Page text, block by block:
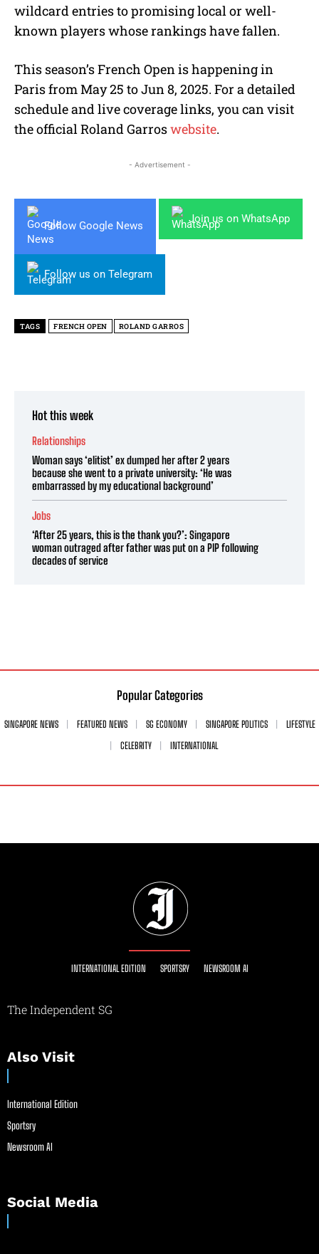
wildcard entries to promising local or well-
known players whose rankings have fallen.
This season’s French Open is happening in
Paris from May 25 to Jun 8, 2025. For a detailed
schedule and live coverage links, you can visit
the official Roland Garroswebsite.
- Advertisement -
Follow Google News
Join us on WhatsApp
Follow us on Telegram
TAGS FRENCH OPEN ROLAND GARROS
Hot this week
Relationships
Woman says ‘elitist’ ex dumped her after 2 years
because she went to a private university: ‘He was
embarrassed by my educational background’
Jobs
‘After 25 years, this is the thank you?’: Singapore
woman outraged after father was put on a PIP following
decades of service
Popular Categories
SINGAPORE NEWS FEATURED NEWS SG ECONOMY SINGAPORE POLITICS
LIFESTYLE
CELEBRITY
INTERNATIONAL
INTERNATIONAL EDITION SPORTSRY NEWSROOM AI
The Independent SG
Also Visit
International Edition
Sportsry
Newsroom AI
Social Media